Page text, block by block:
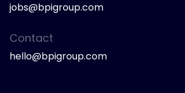
jobs@bpigroup.com
Contact
hello@bpigroup.com